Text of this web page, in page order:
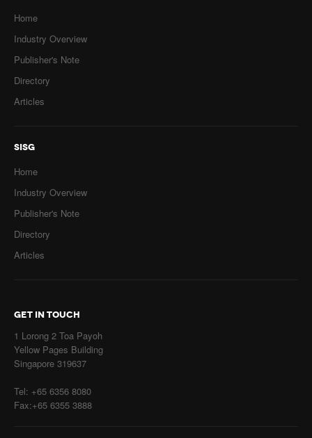
Home
Industry Overview
Publisher's Note
Directory
Articles
SISG
Home
Industry Overview
Publisher's Note
Directory
Articles
GET IN TOUCH
1 Lorong 2 Toa Payoh
Yellow Pages Building
Singapore 319637
Tel: +65 6356 8080
Fax:+65 6355 3888